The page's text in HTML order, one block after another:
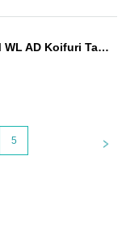
11/19 (Wed) 1st Division LM WL AD Koifuri Tama AB FN ZX LV AV EN
5